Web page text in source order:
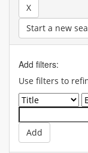
Start a new
Add filters:
Use filters to